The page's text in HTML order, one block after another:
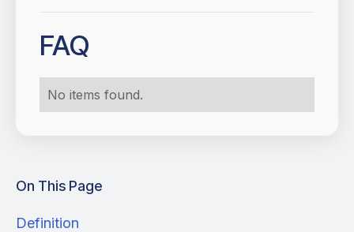
FAQ
No items found.
On This Page
Definition